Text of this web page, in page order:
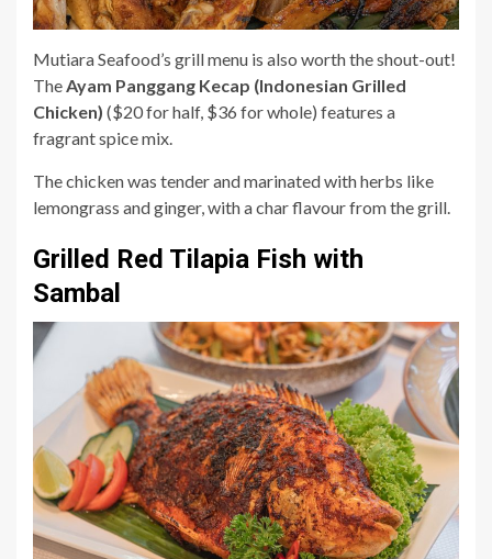
Mutiara Seafood’s grill menu is also worth the shout-out!
TheAyam Panggang Kecap (Indonesian Grilled
Chicken) ($20 for half, $36 for whole) features a
fragrant spice mix.
The chicken was tender and marinated with herbs like
lemongrass and ginger, with a char flavour from the grill.
Grilled Red Tilapia Fish with
Sambal